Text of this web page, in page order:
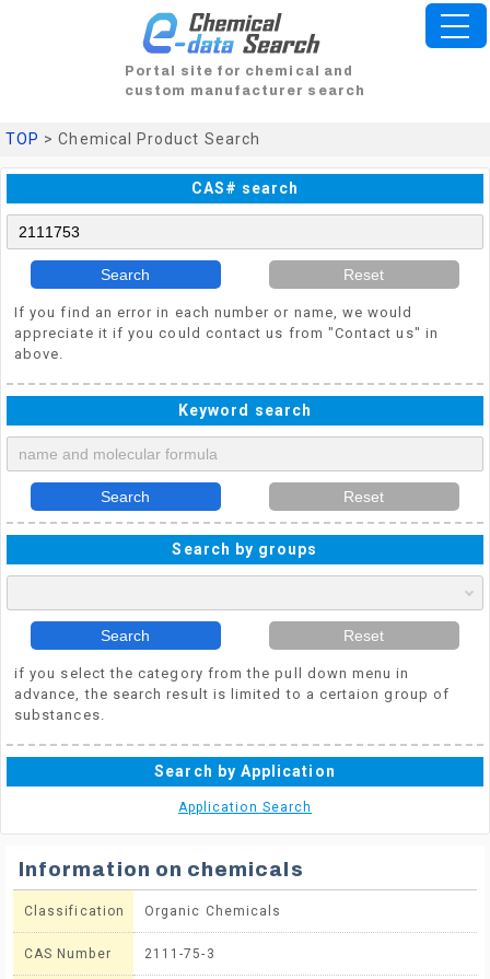
Portal site for chemical and
custom manufacturer search
TOP > Chemical Product Search
CAS# search
Search Reset
If you find an error in each number or name, we would
appreciate it if you could contact us from "Contact us" in
above.
Keyword search
Search Reset
Search by groups
Search Reset
if you select the category from the pull down menu in
advance, the search result is limited to a certaion group of
substances.
Search by Application
Application Search
Information on chemicals
Classification Organic Chemicals
CAS Number 2111-75-3